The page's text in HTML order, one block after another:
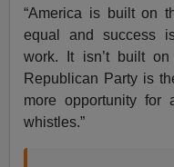
“America is built on
equal and success
work. It isn’t built
Republican Party is
more opportunity for
whistles.”